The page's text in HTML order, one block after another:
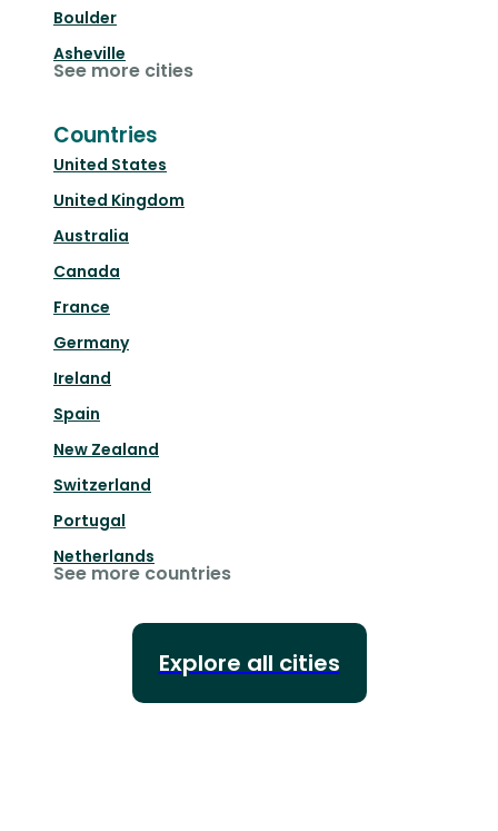
Boulder
Asheville
See more cities
Countries
United States
United Kingdom
Australia
Canada
France
Germany
Ireland
Spain
New Zealand
Switzerland
Portugal
Netherlands
See more countries
Explore all cities